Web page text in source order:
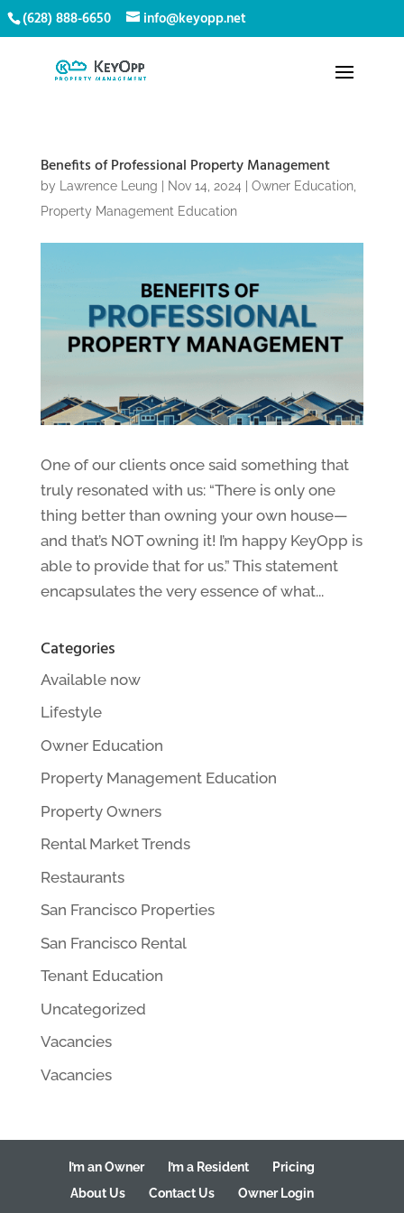
(628) 888-6650 info@keyopp.net
Benefits of Professional Property Management
by Lawrence Leung Nov 14, 2024 Owner Education,
Property Management Education
One of our clients once said something that
truly resonated with us: “There is only one
thing better than owning your own house—
and that’s NOT owning it! I’m happy KeyOpp is
able to provide that for us.” This statement
encapsulates the very essence of what...
Categories
Available now
Lifestyle
Owner Education
Property Management Education
Property Owners
Rental Market Trends
Restaurants
San Francisco Properties
San Francisco Rental
Tenant Education
Uncategorized
Vacancies
Vacancies
I’m an Owner I’m a Resident
Pricing
About Us
Contact Us
Owner Login